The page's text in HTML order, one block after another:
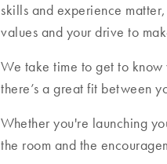
skills and experience
values and your drive to
We take time to get to
there’s a great fit between
Whether you're launching
the room and the